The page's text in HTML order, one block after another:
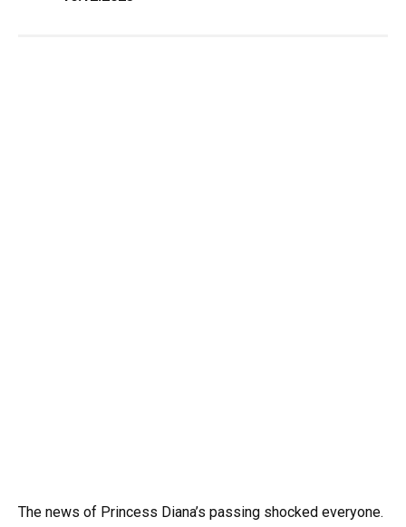
The news of Princess Diana’s passing shocked everyone.